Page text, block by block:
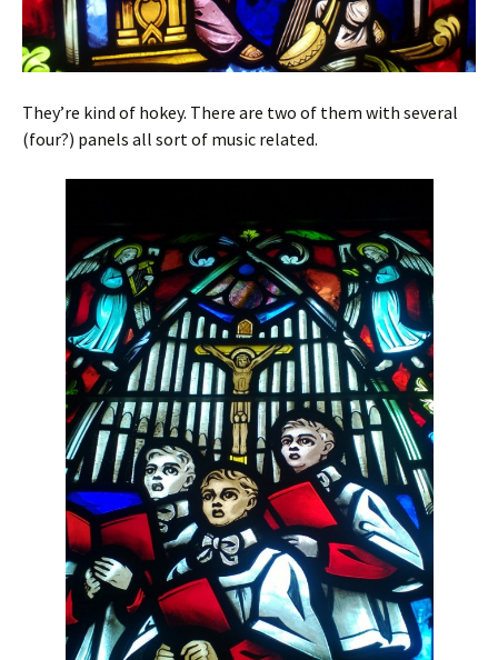
They’re kind of hokey. There are two of them with several
(four?) panels all sort of music related.